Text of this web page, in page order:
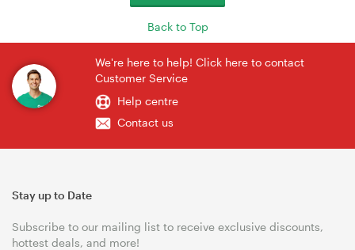
Back to Top
We're here to help! Click here to contact
Customer Service
Help centre
Contact us
Stay up to Date
Subscribe to our mailing list to receive exclusive discounts,
hottest deals, and more!